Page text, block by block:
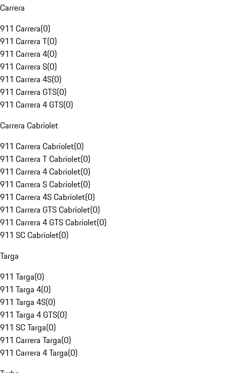
Carrera
911 Carrera(0)
911 Carrera T(0)
911 Carrera 4(0)
911 Carrera S(0)
911 Carrera 4S(0)
911 Carrera GTS(0)
911 Carrera 4 GTS(0)
Carrera Cabriolet
911 Carrera Cabriolet(0)
911 Carrera T Cabriolet(0)
911 Carrera 4 Cabriolet(0)
911 Carrera S Cabriolet(0)
911 Carrera 4S Cabriolet(0)
911 Carrera GTS Cabriolet(0)
911 Carrera 4 GTS Cabriolet(0)
911 SC Cabriolet(0)
Targa
911 Targa(0)
911 Targa 4(0)
911 Targa 4S(0)
911 Targa 4 GTS(0)
911 SC Targa(0)
911 Carrera Targa(0)
911 Carrera 4 Targa(0)